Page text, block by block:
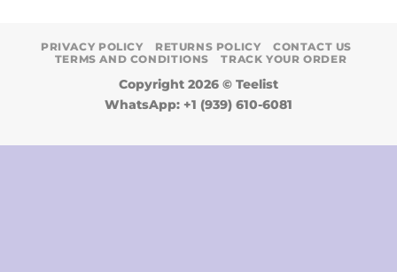
PRIVACY POLICY RETURNS POLICY
CONTACT US
TERMS AND CONDITIONS
TRACK YOUR ORDER
Copyright 2026 © Teelist
WhatsApp: +1 (939) 610-6081